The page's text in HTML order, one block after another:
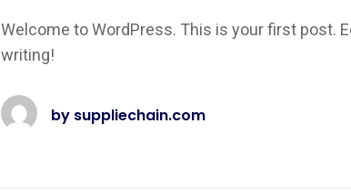
Welcome to WordPress. This is your first post.
writing!
by suppliechain.com